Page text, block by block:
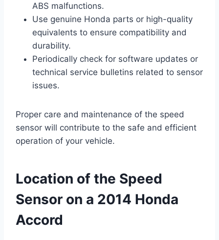
ABS malfunctions.
Use genuine Honda parts or high-quality
equivalents to ensure compatibility and
durability.
Periodically check for software updates or
technical service bulletins related to sensor
issues.
Proper care and maintenance of the speed
sensor will contribute to the safe and efficient
operation of your vehicle.
Location of the Speed
Sensor on a 2014 Honda
Accord